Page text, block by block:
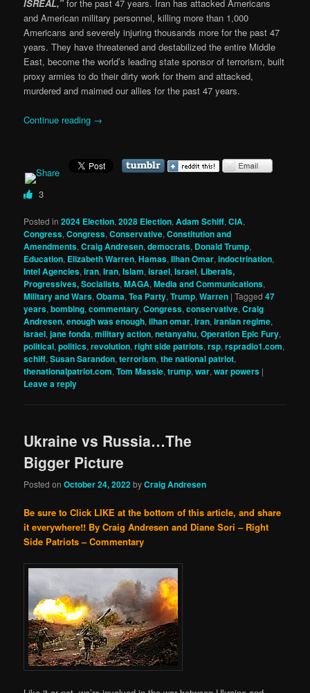
ISREAL,” for the past 47 years. Iran has attacked Americans
and American military personnel, killing more than 1,000
Americans and severely injuring thousands more for the past 47
years. They have threatened and destabilized the entire Middle
East, become the world’s leading state sponsor of terrorism, built
proxy armies to do their dirty work for them and attacked,
murdered and maimed our allies for the past 47 years.
Continue reading →
3
Posted in 2024 Election,2028 Election,Adam Schiff,CIA,
Congress,Congress,Conservative,Constitution and
Amendments,Craig Andresen,democrats, Donald Trump,
Education, Elizabeth Warren,Hamas,Ilhan Omar,indoctrination,
Intel Agencies,iran,Iran,Islam,israel,Israel, Liberals,
Progressives, Socialists,MAGA,Media and Communications,
Military and Wars,Obama,Tea Party,Trump,Warren |Tagged 47
years,bombing,commentary,Congress,conservative,Craig
Andresen,enough was enough,ilhan omar,iran,iranian regime,
israel,jane fonda,military action,netanyahu,Operation Epic Fury,
political,politics,revolution,right side patriots,rsp,rspradio1.com,
schiff,Susan Sarandon,terrorism,the national patriot,
thenationalpatriot.com,Tom Massie,trump,war,war powers |
Leave a reply
Ukraine vs Russia…The
Bigger Picture
Posted onOctober 24, 2022 byCraig Andresen
Be sure to Click LIKE at the bottom of this article, and share
it everywhere!! By Craig Andresen and Diane Sori – Right
Side Patriots – Commentary